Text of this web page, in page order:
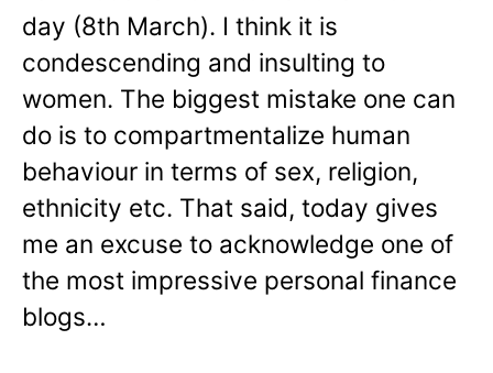
day (8th March). I think it is
condescending and insulting to
women. The biggest mistake one can
do is to compartmentalize human
behaviour in terms of sex, religion,
ethnicity etc. That said, today gives
me an excuse to acknowledge one of
the most impressive personal finance
blogs…